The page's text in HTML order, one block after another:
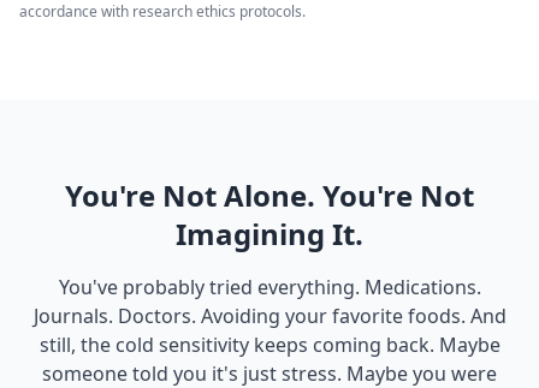
accordance with research ethics protocols.
You're Not Alone. You're Not
Imagining It.
You've probably tried everything. Medications.
Journals. Doctors. Avoiding your favorite foods. And
still, the cold sensitivity keeps coming back. Maybe
someone told you it's just stress. Maybe you were